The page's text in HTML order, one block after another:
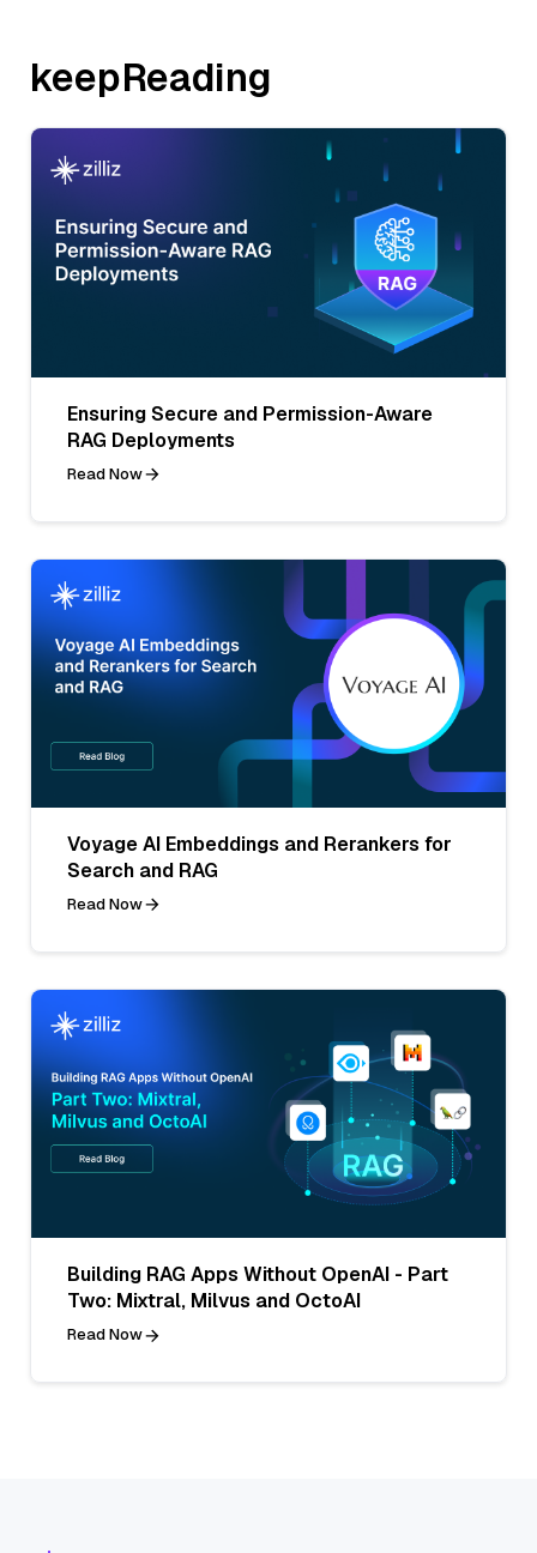
keepReading
Ensuring Secure and Permission-Aware
RAG Deployments
Read Now
Voyage AI Embeddings and Rerankers for
Search and RAG
Read Now
Building RAG Apps Without OpenAI - Part
Two: Mixtral, Milvus and OctoAI
Read Now